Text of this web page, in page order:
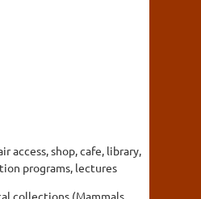
access, shop, cafe, library,
programs, lectures
collections (Mammals,